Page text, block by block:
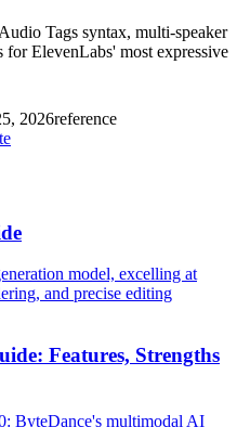
Tags syntax, multi-speaker
ElevenLabs' most expressive
2026reference
model, excelling at
and precise editing
Features, Strengths
ByteDance's multimodal AI